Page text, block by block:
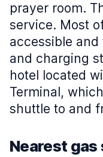
prayer room.
service. Most
accessible
and charging
hotel located
Terminal,
shuttle to and
Nearest